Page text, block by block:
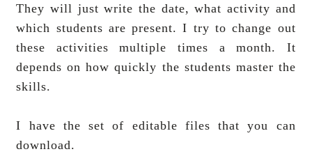
They will just write the date, what activity and
which students are present. I try to change out
these activities multiple times a month. It
depends on how quickly the students master the
skills.
I have the set of editable files that you can
download.